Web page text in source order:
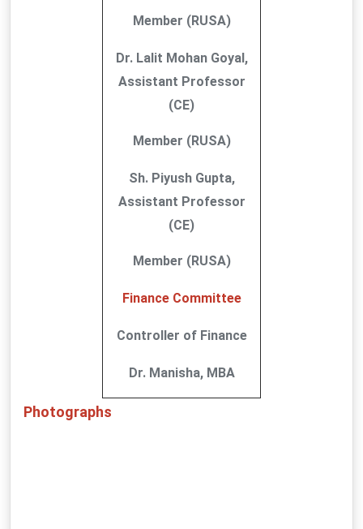
Member (RUSA)
Dr. Lalit Mohan Goyal,
Assistant Professor
(CE)
Member (RUSA)
Sh. Piyush Gupta,
Assistant Professor
(CE)
Member (RUSA)
Finance Committee
Controller of Finance
Dr. Manisha, MBA
Photographs